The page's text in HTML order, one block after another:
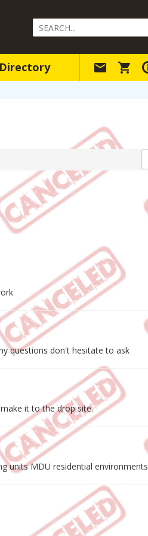
Search
Query
Directory
questions don't hesitate to ask
it to the drop site.
units MDU residential environments